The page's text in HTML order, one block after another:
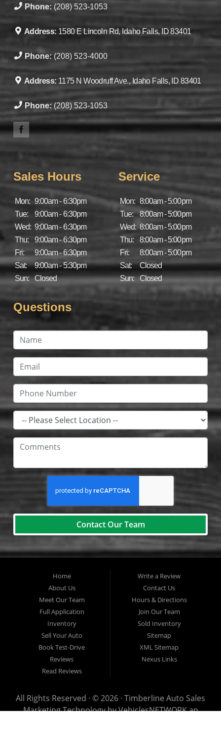
Phone: (208) 523-1053
Address: 1580 E Lincoln Rd, Idaho Falls, ID 83401
Phone: (208) 523-4000
Address: 1175 N Woodruff Ave., Idaho Falls, ID 83401
Phone: (208) 523-1053
Sales Hours
Mon: 9:00am - 6:30pm
Tue:
9:00am - 6:30pm
Wed: 9:00am - 6:30pm
Thu:
9:00am - 6:30pm
Fri:
9:00am - 6:30pm
Sat:
9:00am - 5:30pm
Sun:
Closed
Service
Mon: 8:00am - 5:00pm
Tue:
8:00am - 5:00pm
Wed: 8:00am - 5:00pm
Thu:
8:00am - 5:00pm
Fri:
8:00am - 5:00pm
Sat:
Closed
Sun:
Closed
Questions
Contact Our Team
Home
About Us
Meet Our Team
Full Application
Inventory
Sell Your Auto
Book Test-Drive
Reviews
Read Reviews
Write a Review
Contact Us
Hours & Directions
Join Our Team
Sold Inventory
Sitemap
XML Sitemap
Nexus Links
All Rights Reserved · © 2026 · Timberline Auto Sales
Marketing Technology byVehiclesNETWORKan